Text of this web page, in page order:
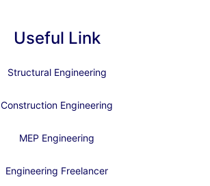
Useful Link
Structural Engineering
Construction Engineering
MEP Engineering
Engineering Freelancer